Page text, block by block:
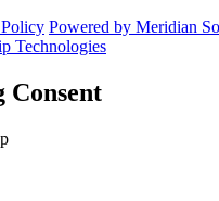
Powered by Meridian
Technologies
Consent